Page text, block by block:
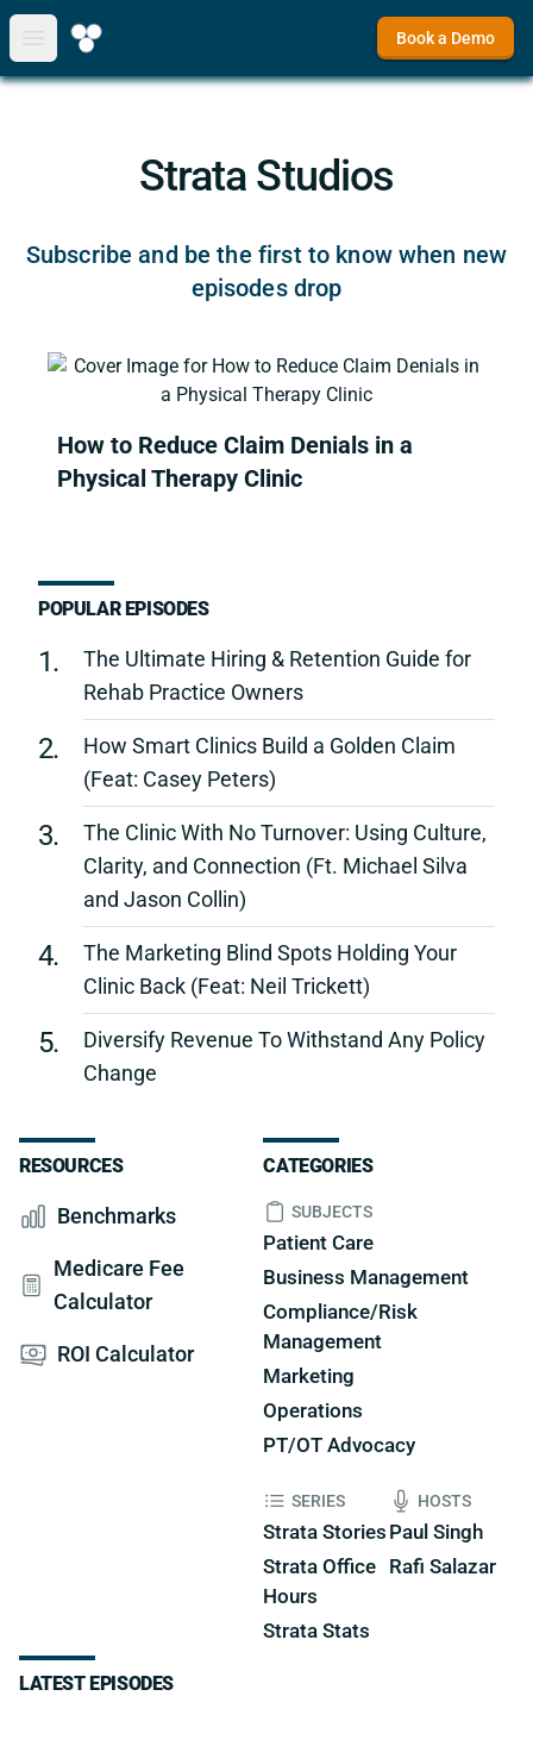
Open main menu
Book a Demo
Strata Studios
Subscribe and be the first to know when new
episodes drop
How to Reduce Claim Denials in a
Physical Therapy Clinic
POPULAR EPISODES
1.
The Ultimate Hiring & Retention Guide for
Rehab Practice Owners
2.
How Smart Clinics Build a Golden Claim
(Feat: Casey Peters)
3.
The Clinic With No Turnover: Using Culture,
Clarity, and Connection (Ft. Michael Silva
and Jason Collin)
4.
The Marketing Blind Spots Holding Your
Clinic Back (Feat: Neil Trickett)
5.
Diversify Revenue To Withstand Any Policy
Change
RESOURCES
Benchmarks
Medicare Fee
Calculator
ROI Calculator
CATEGORIES
SUBJECTS
Patient Care
Business Management
Compliance/Risk
Management
Marketing
Operations
PT/OT Advocacy
SERIES
Strata Stories
Strata Office
Hours
Strata Stats
HOSTS
Paul Singh
Rafi Salazar
LATEST EPISODES